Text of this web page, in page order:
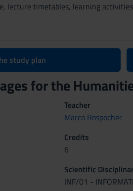
lecture timetables, learning
study plan
for the
Teacher
Marco Rospocher
Credits
6
Scientific
INF/01 -